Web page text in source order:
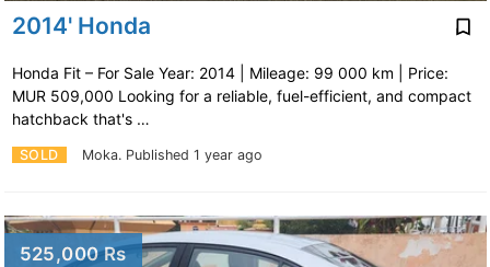
2014' Honda
SOLD Moka. Published 1 year ago
Honda Fit – For Sale Year: 2014 | Mileage: 99 000 km | Price:
MUR 509,000 Looking for a reliable, fuel-efficient, and compact
hatchback that's …
525,000 Rs